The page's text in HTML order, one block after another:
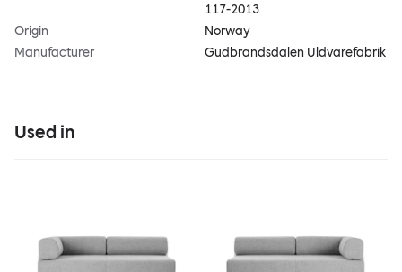
117-2013
Origin
Norway
Manufacturer
Gudbrandsdalen Uldvarefabrik
Used in